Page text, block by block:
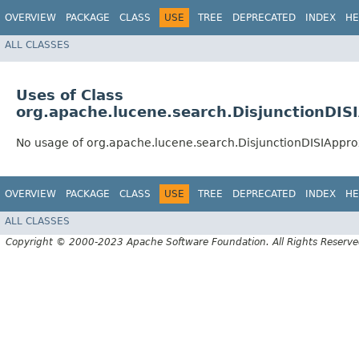
OVERVIEW PACKAGE CLASS USE TREE DEPRECATED INDEX
ALL CLASSES
Uses of Class
No usage of
OVERVIEW PACKAGE CLASS USE TREE DEPRECATED INDEX
ALL CLASSES
Copyright © 2000-2023 Apache Software Foundation. All Rights